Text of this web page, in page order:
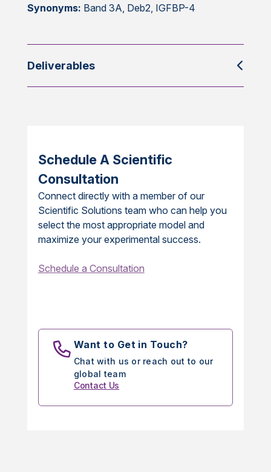
Synonyms: Band 3A, Deb2, IGFBP-4
Deliverables
Schedule A Scientific
Consultation
Connect directly with a member of our
Scientific Solutions team who can help you
select the most appropriate model and
maximize your experimental success.
Schedule a Consultation
Want to Get in Touch?
Chat with us or reach out to our
global team
Contact Us